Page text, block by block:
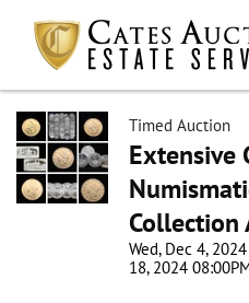
Timed Auction
Extensive
Collection
Wed, Dec 4,
18, 2024